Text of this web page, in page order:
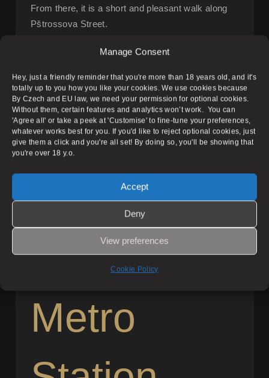
Manage Consent
Hey, just a friendly reminder that you're more than 18 years old, and it's
totally up to you how you like your cookies. We use cookies because
By Czech and EU law, we need your permission for optional cookies.
Without them, certain features and analytics won’t work. You can
'Agree all' or take a peek at 'Customise' to fine-tune your preferences,
whatever works best for you. If you'd like to reject optional cookies, just
give them a click and you're all set! By doing so, you'll be showing that
you're over 18 y.o.
Accept
Deny
View preferences
Cookie Policy
From there, it is a short and pleasant walk along
Pštrossova Street.
On Foot
From
Karlovo
Náměstí
Metro